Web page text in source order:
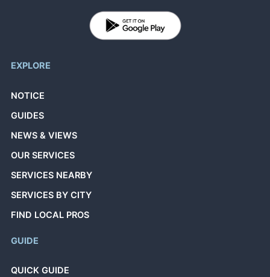
EXPLORE
NOTICE
GUIDES
NEWS & VIEWS
OUR SERVICES
SERVICES NEARBY
SERVICES BY CITY
FIND LOCAL PROS
GUIDE
QUICK GUIDE